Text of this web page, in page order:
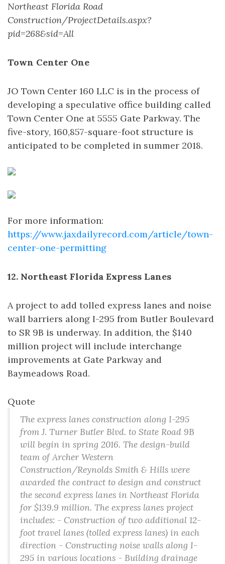
Northeast Florida Road
Construction/ProjectDetails.aspx?
pid=268&sid=All
Town Center One
JO Town Center 160 LLC is in the process of
developing a speculative office building called
Town Center One at 5555 Gate Parkway. The
five-story, 160,857-square-foot structure is
anticipated to be completed in summer 2018.
For more information:
https://www.jaxdailyrecord.com/article/town-
center-one-permitting
12. Northeast Florida Express Lanes
A project to add tolled express lanes and noise
wall barriers along I-295 from Butler Boulevard
to SR 9B is underway. In addition, the $140
million project will include interchange
improvements at Gate Parkway and
Baymeadows Road.
Quote
The express lanes construction along I-295
from J. Turner Butler Blvd. to State Road 9B
will begin in spring 2016. The design-build
team of Archer Western
Construction/Reynolds Smith & Hills were
awarded the contract to design and construct
the second express lanes in Northeast Florida
for $139.9 million. The express lanes project
includes: - Construction of two additional 12-
foot travel lanes (tolled express lanes) in each
direction - Constructing noise walls along I-
295 in various locations - Building drainage